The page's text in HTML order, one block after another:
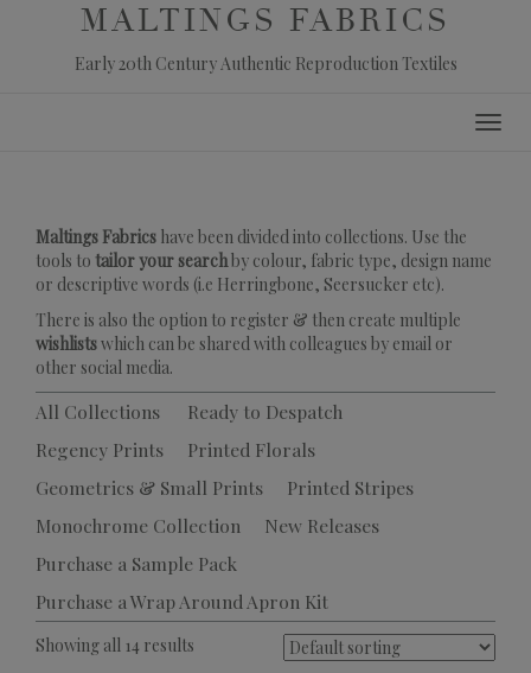
MALTINGS FABRICS
Early 20th Century Authentic Reproduction Textiles
Maltings Fabrics have been divided into collections. Use the
tools to tailor your searchby colour, fabric type, design name
or descriptive words (i.e Herringbone, Seersucker etc).
There is also the option to register & then create multiple
wishlistswhich can be shared with colleagues by email or
other social media.
All Collections
Ready to Despatch
Regency Prints
Printed Florals
Geometrics & Small Prints
Printed Stripes
Monochrome Collection
New Releases
Purchase a Sample Pack
Purchase a Wrap Around Apron Kit
Showing all 14 results